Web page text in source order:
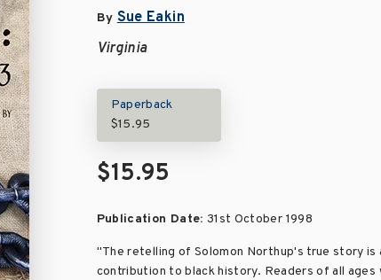
By Sue Eakin
Virginia
Paperback
$15.95
$15.95
Publication Date: 31st October 1998
"The retelling of Solomon Northup's true story is
contribution to black history. Readers of all ages